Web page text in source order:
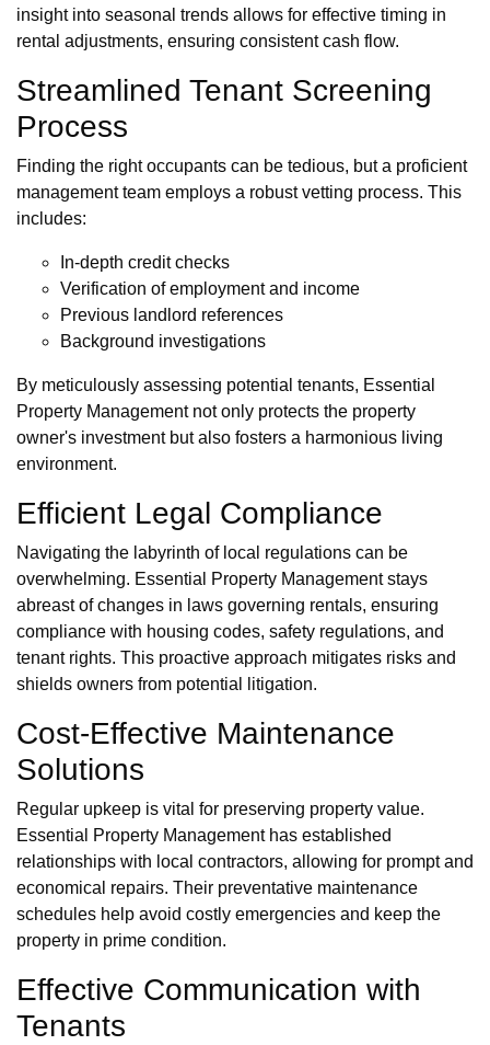
insight into seasonal trends allows for effective timing in
rental adjustments, ensuring consistent cash flow.
Streamlined Tenant Screening
Process
Finding the right occupants can be tedious, but a proficient
management team employs a robust vetting process. This
includes:
In-depth credit checks
Verification of employment and income
Previous landlord references
Background investigations
By meticulously assessing potential tenants, Essential
Property Management not only protects the property
owner's investment but also fosters a harmonious living
environment.
Efficient Legal Compliance
Navigating the labyrinth of local regulations can be
overwhelming. Essential Property Management stays
abreast of changes in laws governing rentals, ensuring
compliance with housing codes, safety regulations, and
tenant rights. This proactive approach mitigates risks and
shields owners from potential litigation.
Cost-Effective Maintenance
Solutions
Regular upkeep is vital for preserving property value.
Essential Property Management has established
relationships with local contractors, allowing for prompt and
economical repairs. Their preventative maintenance
schedules help avoid costly emergencies and keep the
property in prime condition.
Effective Communication with
Tenants